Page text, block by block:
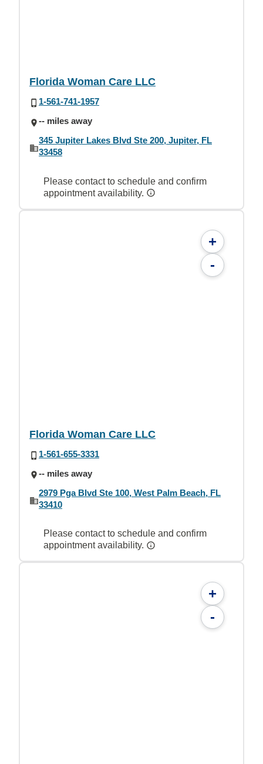
Florida Woman Care LLC
1-561-741-1957
-- miles away
345 Jupiter Lakes Blvd Ste 200, Jupiter, FL
33458
Please contact to schedule and confirm
appointment availability.
+
-
Florida Woman Care LLC
1-561-655-3331
-- miles away
2979 Pga Blvd Ste 100, West Palm Beach, FL
33410
Please contact to schedule and confirm
appointment availability.
+
-